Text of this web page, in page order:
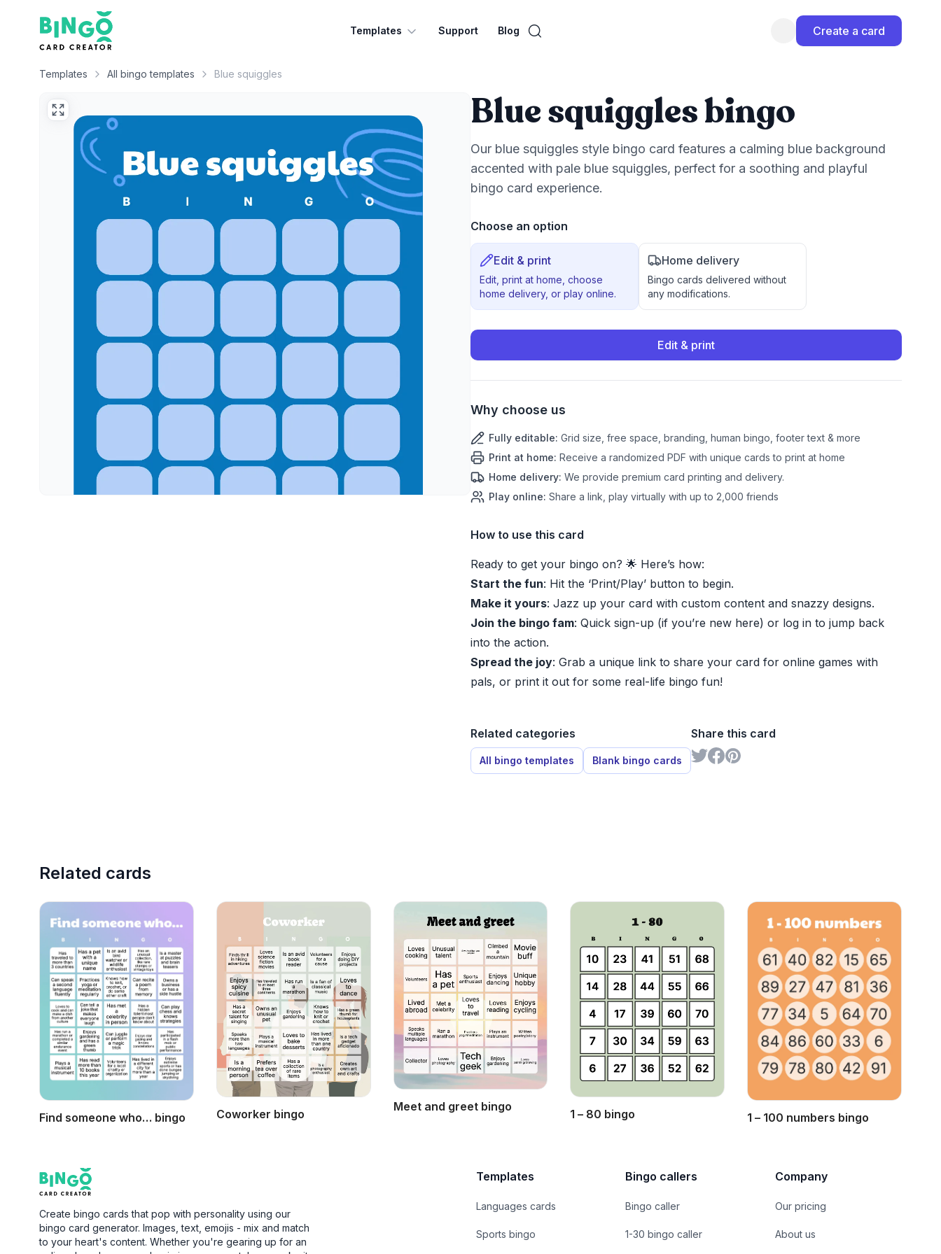
Bingo Card Creator
Templates Support Blog Create a card
Templates All bingo templates Blue squiggles
Blue squiggles bingo
Our blue squiggles style bingo card features a calming blue background
accented with pale blue squiggles, perfect for a soothing and playful
bingo card experience.
Choose an option
Edit & print
Edit, print at home, choose
home delivery, or play online.
Home delivery
Bingo cards delivered without
any modifications.
Edit & print
Why choose us
Fully editable: Grid size, free space, branding, human bingo, footer text & more
Print at home: Receive a randomized PDF with unique cards to print at home
Home delivery: We provide premium card printing and delivery.
Play online: Share a link, play virtually with up to 2,000 friends
How to use this card
Ready to get your bingo on? 🌟 Here’s how:
Start the fun: Hit the ‘Print/Play’ button to begin.
Make it yours: Jazz up your card with custom content and snazzy designs.
Join the bingo fam: Quick sign-up (if you’re new here) or log in to jump back
into the action.
Spread the joy: Grab a unique link to share your card for online games with
pals, or print it out for some real-life bingo fun!
Related categories
All bingo templates Blank bingo cards
Share this card
Related cards
Find someone who… bingo Coworker bingo
Meet and greet bingo
1 – 80 bingo 1 – 100 numbers bingo
Footer
Bingo Card Creator
Create bingo cards that pop with personality using our
bingo card generator. Images, text, emojis - mix and match
to your heart's content. Whether you're gearing up for an
Templates
Languages cards
Sports bingo
Bingo callers
Bingo caller
1-30 bingo caller
Company
Our pricing
About us